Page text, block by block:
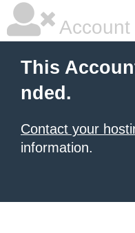
This
nded.
Contact your
information.